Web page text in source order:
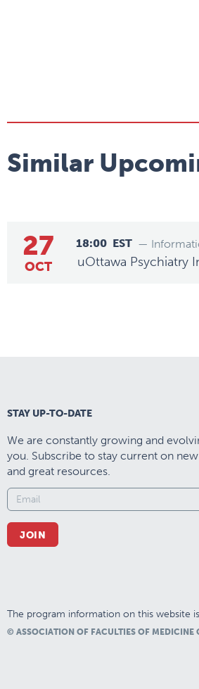
Similar
27
OCT
18:00 EST —
uOttawa Psychiatry
STAY UP-TO-DATE
We are constantly growing and
you. Subscribe to stay current on new
and great resources.
JOIN
The program information on this website
© ASSOCIATION OF FACULTIES OF MEDICINE